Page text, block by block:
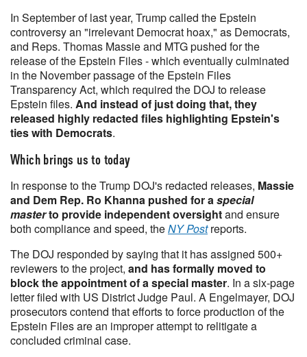
In September of last year, Trump called the Epstein
controversy an "irrelevant Democrat hoax," as Democrats,
and Reps. Thomas Massie and MTG pushed for the
release of the Epstein Files - which eventually culminated
in the November passage of the Epstein Files
Transparency Act, which required the DOJ to release
Epstein files. And instead of just doing that, they
released highly redacted files highlighting Epstein's
ties with Democrats.
Which brings us to today
In response to the Trump DOJ's redacted releases, Massie
and Dem Rep. Ro Khanna pushed for aspecial
masterto provide independent oversightand ensure
both compliance and speed, theNY Postreports.
The DOJ responded by saying that it has assigned 500+
reviewers to the project, and has formally moved to
block the appointment of a special master. In a six-page
letter filed with US District Judge Paul. A Engelmayer, DOJ
prosecutors contend that efforts to force production of the
Epstein Files are an improper attempt to relitigate a
concluded criminal case.